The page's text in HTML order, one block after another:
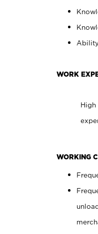
WORK
WORKING